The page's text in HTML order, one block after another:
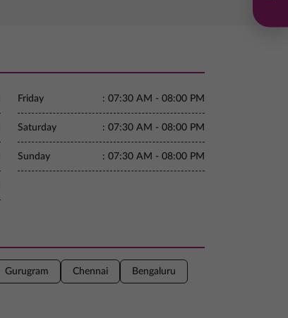
Friday : 07:30 AM - 08:00 PM
Saturday : 07:30 AM - 08:00 PM
Sunday : 07:30 AM - 08:00 PM
Gurugram Chennai Bengaluru